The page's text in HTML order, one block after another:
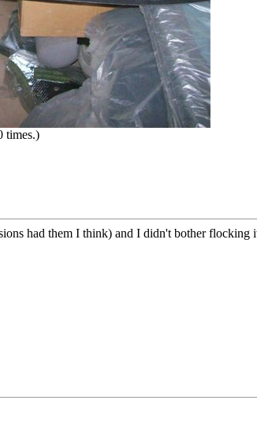
times.)
had them I think) and I didn't bother flocking